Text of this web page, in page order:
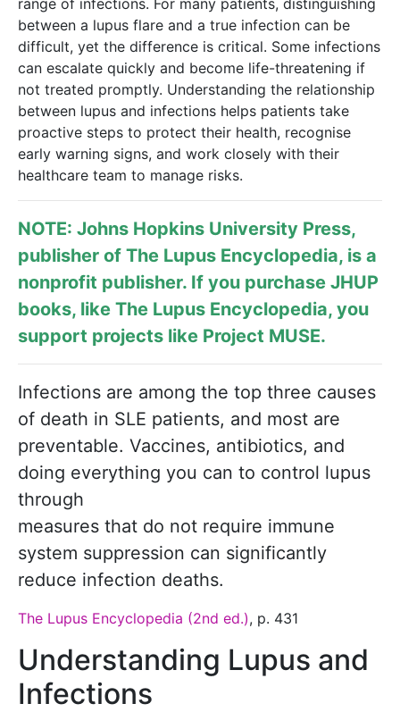
range of infections. For many patients, distinguishing
between a lupus flare and a true infection can be
difficult, yet the difference is critical. Some infections
can escalate quickly and become life-threatening if
not treated promptly. Understanding the relationship
between lupus and infections helps patients take
proactive steps to protect their health, recognise
early warning signs, and work closely with their
healthcare team to manage risks.
NOTE: Johns Hopkins University Press,
publisher of The Lupus Encyclopedia, is a
nonprofit publisher. If you purchase JHUP
books, like The Lupus Encyclopedia, you
support projects like Project MUSE.
Infections are among the top three ­causes
of death in SLE patients, and most are
preventable. Vaccines, antibiotics, and
doing every­thing you can to control lupus
through
mea­sures that do not require immune
system suppression can significantly
reduce infection deaths.
The Lupus Encyclopedia (2nd ed.), p. 431
Understanding Lupus and
Infections